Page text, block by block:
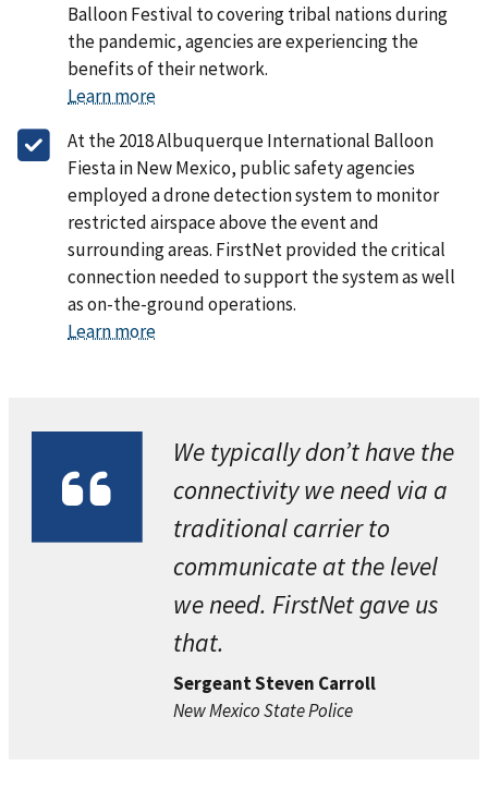
Balloon Festival to covering tribal nations during
the pandemic, agencies are experiencing the
benefits of their network.
Learn more
At the 2018 Albuquerque International Balloon
Fiesta in New Mexico, public safety agencies
employed a drone detection system to monitor
restricted airspace above the event and
surrounding areas. FirstNet provided the critical
connection needed to support the system as well
as on-the-ground operations.
Learn more
We typically don’t have the
connectivity we need via a
traditional carrier to
communicate at the level
we need. FirstNet gave us
that.
Sergeant Steven Carroll
New Mexico State Police